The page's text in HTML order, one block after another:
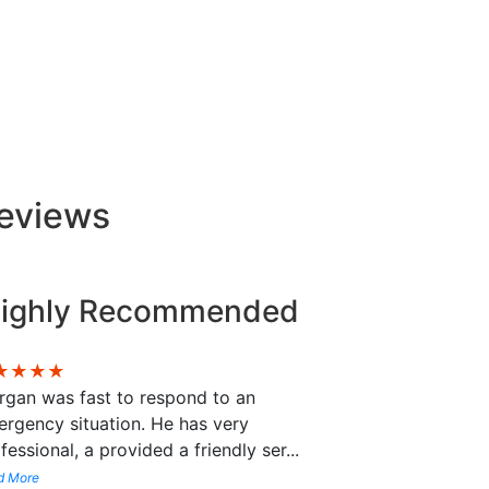
Recommended
was fast to respond to an
situation. He has very
a provided a friendly ser...
More